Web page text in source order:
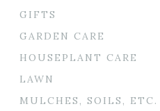
GIFTS
GARDEN CARE
HOUSEPLANT CARE
LAWN
MULCHES, SOILS, ETC.